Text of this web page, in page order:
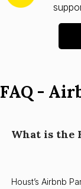
FAQ -
What is the
Houst’s Airbnb